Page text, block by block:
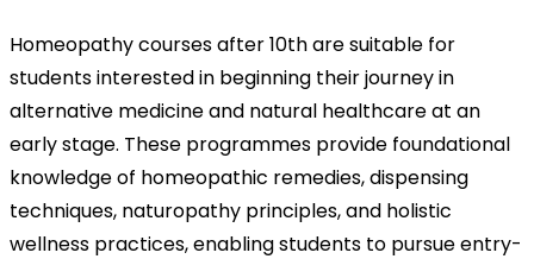
Homeopathy courses after 10th are suitable for
students interested in beginning their journey in
alternative medicine and natural healthcare at an
early stage. These programmes provide foundational
knowledge of homeopathic remedies, dispensing
techniques, naturopathy principles, and holistic
wellness practices, enabling students to pursue entry-